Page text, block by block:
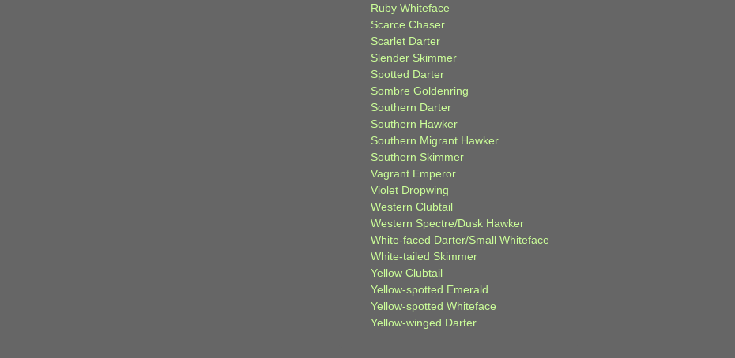
Ruby Whiteface
Scarce Chaser
Scarlet Darter
Slender Skimmer
Spotted Darter
Sombre Goldenring
Southern Darter
Southern Hawker
Southern Migrant Hawker
Southern Skimmer
Vagrant Emperor
Violet Dropwing
Western Clubtail
Western Spectre/Dusk Hawker
White-faced Darter/Small Whiteface
White-tailed Skimmer
Yellow Clubtail
Yellow-spotted Emerald
Yellow-spotted Whiteface
Yellow-winged Darter